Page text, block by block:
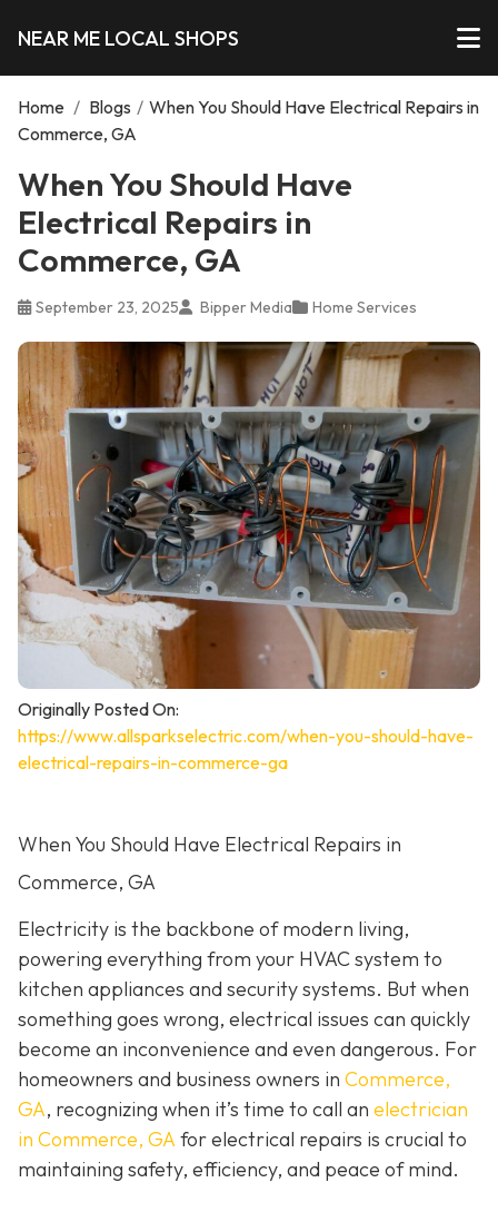
NEAR ME LOCAL SHOPS
Home / Blogs / When You Should Have Electrical Repairs in
Commerce, GA
When You Should Have
Electrical Repairs in
Commerce, GA
September 23, 2025 Bipper Media Home Services
Originally Posted On:
https://www.allsparkselectric.com/when-you-should-have-
electrical-repairs-in-commerce-ga
When You Should Have Electrical Repairs in
Commerce, GA
Electricity is the backbone of modern living,
powering everything from your HVAC system to
kitchen appliances and security systems. But when
something goes wrong, electrical issues can quickly
become an inconvenience and even dangerous. For
homeowners and business owners in Commerce,
GA, recognizing when it’s time to call an electrician
in Commerce, GAfor electrical repairs is crucial to
maintaining safety, efficiency, and peace of mind.